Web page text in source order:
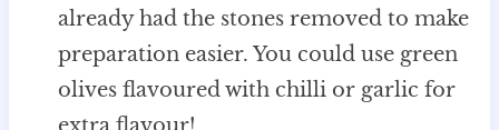
already had the stones removed to make
preparation easier. You could use green
olives flavoured with chilli or garlic for
extra flavour!